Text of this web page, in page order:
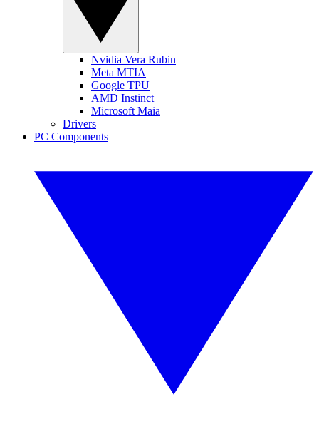
Nvidia Vera Rubin
Meta MTIA
Google TPU
AMD Instinct
Microsoft Maia
Drivers
PC Components